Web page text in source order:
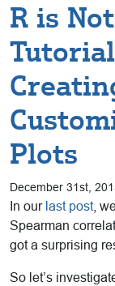
R is
Plots
December 31st,
In our last post,
Spearman
got a surprising
So let’s